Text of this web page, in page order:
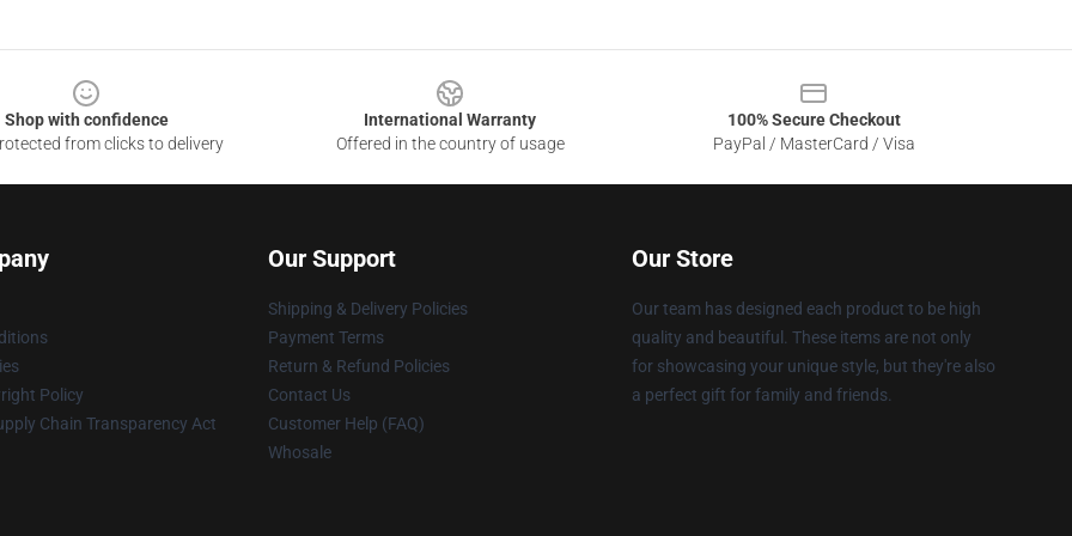
Shop with confidence
from clicks to delivery
International Warranty
Offered in the country of usage
100% Secure Checkout
PayPal / MasterCard / Visa
Policy
Chain Transparency Act
Our Support
Shipping & Delivery Policies
Payment Terms
Return & Refund Policies
Contact Us
Customer Help (FAQ)
Whosale
Our Store
Our team has designed each product to be high
quality and beautiful. These items are not only
for showcasing your unique style, but they're also
a perfect gift for family and friends.